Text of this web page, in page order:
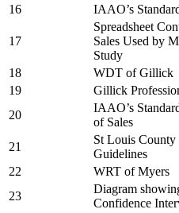
16
IAAO’s
17
Spreadsheet
Sales Used by
Study
18
WDT of Gillick
19
Gillick
20
IAAO’s
of Sales
21
St Louis
Guidelines
22
WRT of Myers
23
Diagram
Confidence